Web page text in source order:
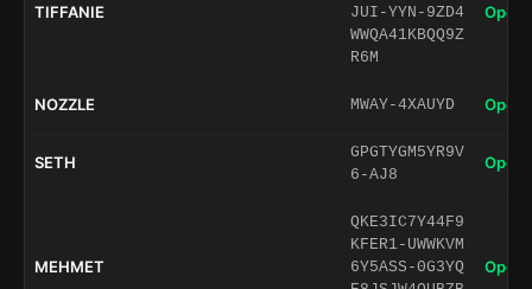
TIFFANIE
JUI-YYN-9ZD4
WWQA41KBQQ9Z
R6M
Open
NOZZLE MWAY-4XAUYD Open
SETH
GPGTYGM5YR9V
6-AJ8
Open
MEHMET
QKE3IC7Y44F9
KFER1-UWWKVM
6Y5ASS-0G3YQ
Open